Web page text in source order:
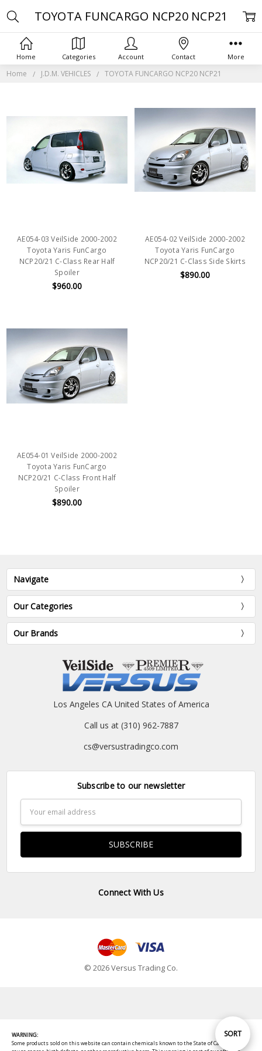
Home J.D.M. VEHICLES TOYOTA FUNCARGO NCP20 NCP21
TOYOTA FUNCARGO NCP20 NCP21
Sort
SORT
AE054-03 VeilSide 2000-2002
Toyota Yaris FunCargo
NCP20/21 C-Class Rear Half
Spoiler
$960.00
AE054-02 VeilSide 2000-2002
Toyota Yaris FunCargo
NCP20/21 C-Class Side Skirts
$890.00
AE054-01 VeilSide 2000-2002
Toyota Yaris FunCargo
NCP20/21 C-Class Front Half
Spoiler
$890.00
Navigate
Our Categories
Our Brands
Los Angeles CA United States of America
Call us at (310) 962-7887
cs@versustradingco.com
Subscribe to our newsletter
Address
Connect With Us
© 2026 Versus Trading Co.
Home Categories Account Contact More
WARNING:
Some products sold on this website can contain chemicals known to the State of California to